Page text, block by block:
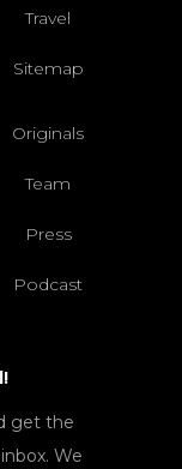
Travel
Sitemap
Originals
Team
Press
Podcast
get the
We